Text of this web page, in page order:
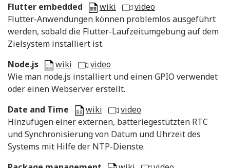
Flutter embedded
wiki
video
Flutter-Anwendungen können problemlos ausgeführt
werden, sobald die Flutter-Laufzeitumgebung auf dem
Zielsystem installiert ist.
Node.js
wiki
video
Wie man node.js installiert und einen GPIO verwendet
oder einen Webserver erstellt.
Date and Time
wiki
video
Hinzufügen einer externen, batteriegestützten RTC
und Synchronisierung von Datum und Uhrzeit des
Systems mit Hilfe der NTP-Dienste.